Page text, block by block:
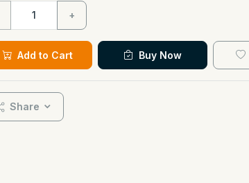
+
Add to Cart Buy Now
Share